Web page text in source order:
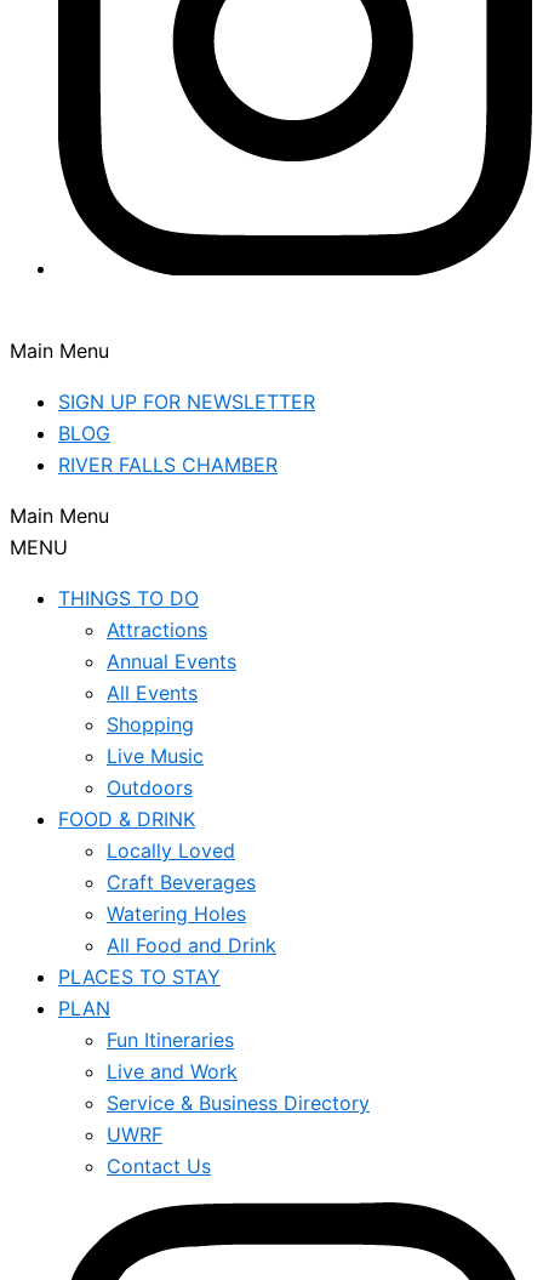
Main Menu
SIGN UP FOR NEWSLETTER
BLOG
RIVER FALLS CHAMBER
Main Menu
MENU
THINGS TO DO
Attractions
Annual Events
All Events
Shopping
Live Music
Outdoors
FOOD & DRINK
Locally Loved
Craft Beverages
Watering Holes
All Food and Drink
PLACES TO STAY
PLAN
Fun Itineraries
Live and Work
Service & Business Directory
UWRF
Contact Us